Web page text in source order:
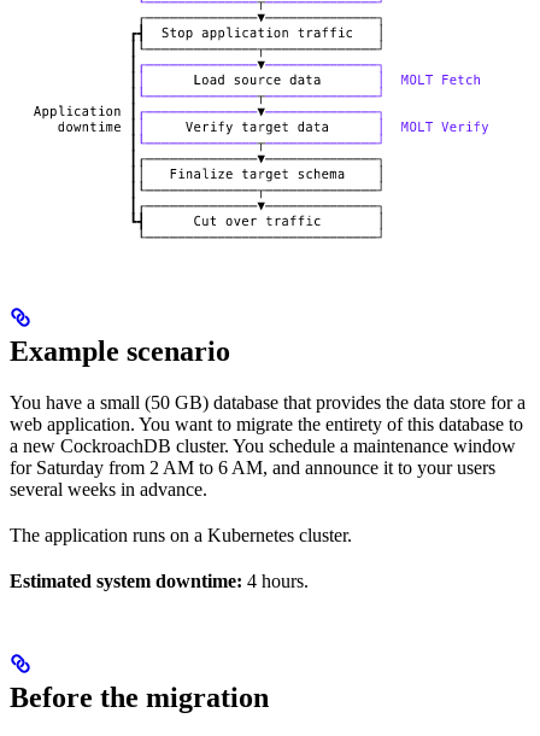
Example scenario
You have a small (50 GB) database that provides the data store for a
web application. You want to migrate the entirety of this database to
a new CockroachDB cluster. You schedule a maintenance window
for Saturday from 2 AM to 6 AM, and announce it to your users
several weeks in advance.
The application runs on a Kubernetes cluster.
Estimated system downtime: 4 hours.
Before the migration